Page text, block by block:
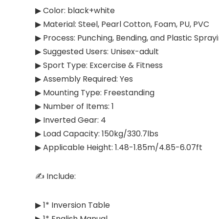
▶ Color: black+white
▶ Material: Steel, Pearl Cotton, Foam, PU, PVC
▶ Process: Punching, Bending, and Plastic
▶ Suggested Users: ‎Unisex-adult
▶ Sport Type: ‎Excercise & Fitness
▶ Assembly Required: Yes
▶ Mounting Type: Freestanding
▶ Number of Items: 1
▶ Inverted Gear: 4
▶ Load Capacity: 150kg/330.7lbs
▶ Applicable Height: 1.48-1.85m/4.85-6.07ft
✍ Include:
▶ 1* Inversion Table